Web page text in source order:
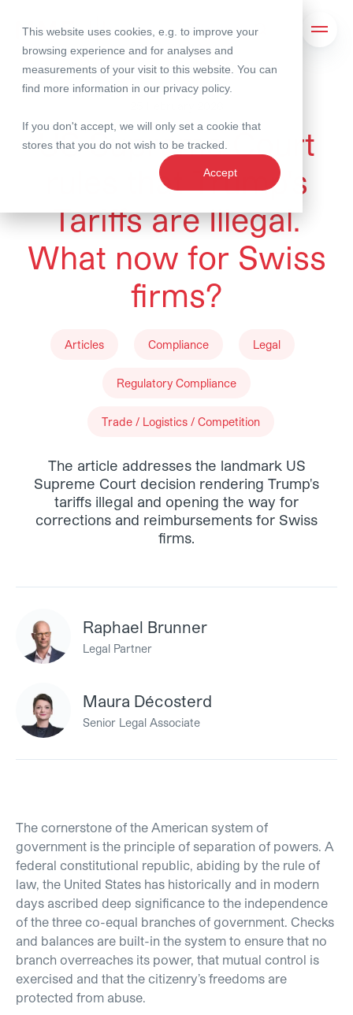
This website uses cookies, e.g. to improve your
browsing experience and for analyses and
measurements of your visit to this website. You can
find more information in our privacy policy.
If you don't accept, we will only set a cookie that
stores that you do not wish to be tracked.
Accept
US Supreme Court
rules that Trump's
Tariffs are Illegal.
What now for Swiss
firms?
Articles Compliance Legal
Regulatory Compliance
Trade / Logistics / Competition
The article addresses the landmark US
Supreme Court decision rendering Trump's
tariffs illegal and opening the way for
corrections and reimbursements for Swiss
firms.
Raphael Brunner
Legal Partner
Maura Décosterd
Senior Legal Associate
The cornerstone of the American system of
government is the principle of separation of powers. A
federal constitutional republic, abiding by the rule of
law, the United States has historically and in modern
days ascribed deep significance to the independence
of the three co-equal branches of government. Checks
and balances are built-in the system to ensure that no
branch overreaches its power, that mutual control is
exercised and that the citizenry’s freedoms are
protected from abuse.